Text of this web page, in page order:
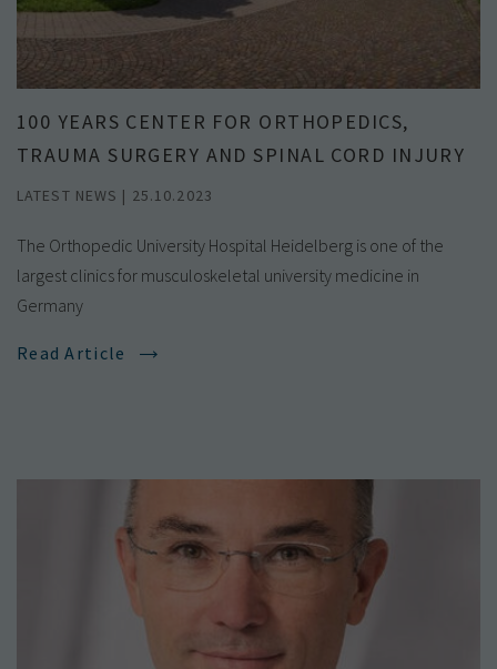
100 YEARS CENTER FOR ORTHOPEDICS,
TRAUMA SURGERY AND SPINAL CORD INJURY
LATEST NEWS | 25.10.2023
The Orthopedic University Hospital Heidelberg is one of the
largest clinics for musculoskeletal university medicine in
Germany
Read Article